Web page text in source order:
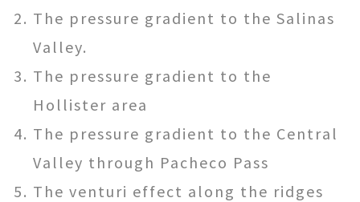
The pressure gradient to the Salinas
Valley.
The pressure gradient to the
Hollister area
The pressure gradient to the Central
Valley through Pacheco Pass
The venturi effect along the ridges